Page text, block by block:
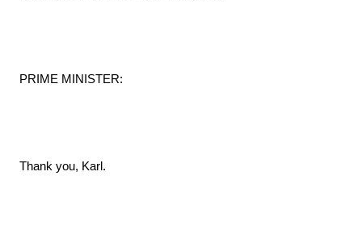
PRIME MINISTER:
Thank you, Karl.